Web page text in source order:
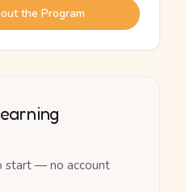
the Program
start — no account